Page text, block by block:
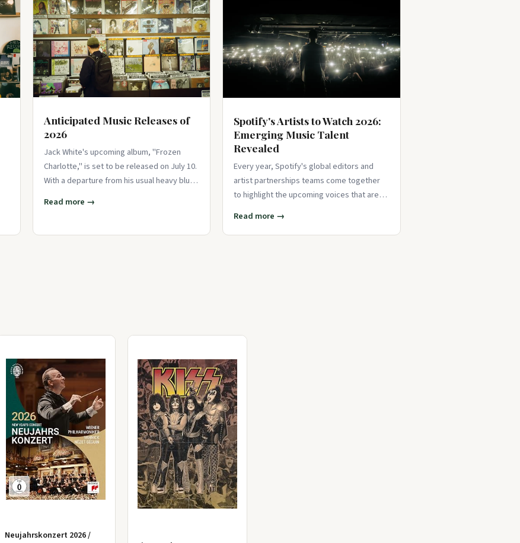
Anticipated Music Releases of
2026
Jack White's upcoming album, "Frozen
Charlotte," is set to be released on July 10.
With a departure from his usual heavy blues
Read more →
Spotify's Artists to Watch 2026:
Emerging Music Talent
Revealed
Every year, Spotify's global editors and
artist partnerships teams come together
to highlight the upcoming voices that are
Read more →
Neujahrskonzert 2026 /